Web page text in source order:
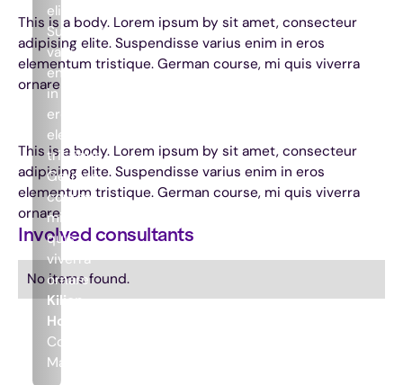
This is a body. Lorem ipsum by sit amet, consecteur
adipising elite. Suspendisse varius enim in eros
elementum tristique. German course, mi quis viverra
ornare
This is a body. Lorem ipsum by sit amet, consecteur
adipising elite. Suspendisse varius enim in eros
elementum tristique. German course, mi quis viverra
ornare
Involved consultants
No items found.
elite.
Suspendisse
varius
enim
in
eros
elementum
tristique.
German
course,
mi
quis
viverra
ornare
Kilian
Houthuijzen
Commercial
Manager